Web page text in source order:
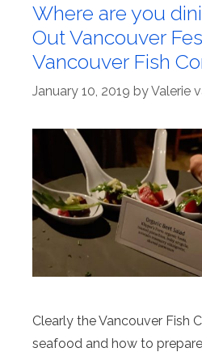
Where are you
Out Vancouver
Vancouver Fish
January 10, 2019 byValerie
Clearly the Vancouver Fish
seafood and how to